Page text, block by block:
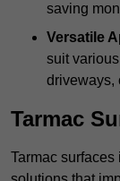
saving
Versatile
suit
driveways,
Tarmac
Tarmac